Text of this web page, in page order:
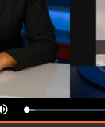
Mute Loaded:
4.14%